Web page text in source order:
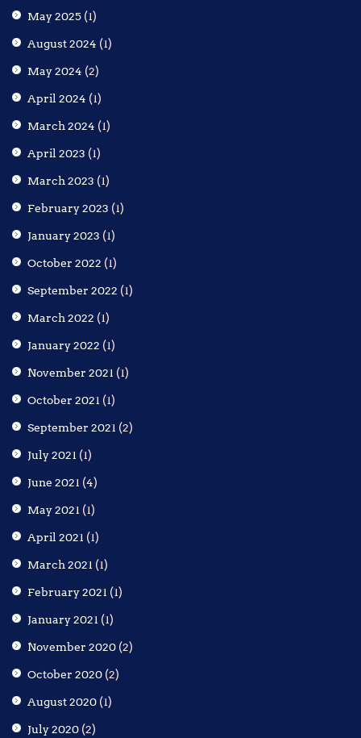
May 2025 (1)
August 2024 (1)
May 2024 (2)
April 2024 (1)
March 2024 (1)
April 2023 (1)
March 2023 (1)
February 2023 (1)
January 2023 (1)
October 2022 (1)
September 2022 (1)
March 2022 (1)
January 2022 (1)
November 2021 (1)
October 2021 (1)
September 2021 (2)
July 2021 (1)
June 2021 (4)
May 2021 (1)
April 2021 (1)
March 2021 (1)
February 2021 (1)
January 2021 (1)
November 2020 (2)
October 2020 (2)
August 2020 (1)
July 2020 (2)